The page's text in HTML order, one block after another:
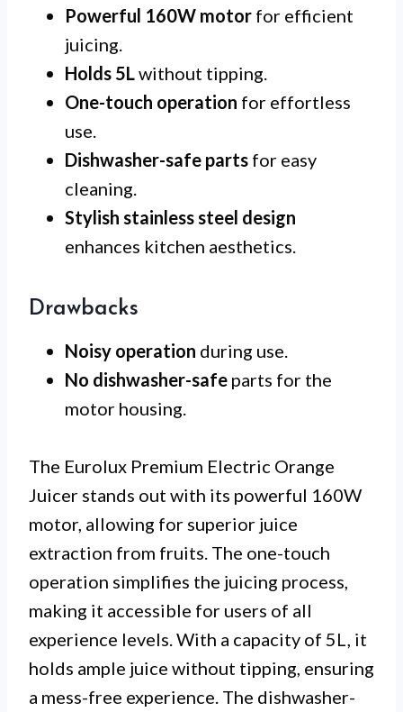
Powerful 160W motor for efficient
juicing.
Holds 5Lwithout tipping.
One-touch operation for effortless
use.
Dishwasher-safe parts for easy
cleaning.
Stylish stainless steel design
enhances kitchen aesthetics.
Drawbacks
Noisy operation during use.
No dishwasher-safe parts for the
motor housing.
The Eurolux Premium Electric Orange
Juicer stands out with its powerful 160W
motor, allowing for superior juice
extraction from fruits. The one-touch
operation simplifies the juicing process,
making it accessible for users of all
experience levels. With a capacity of 5L, it
holds ample juice without tipping, ensuring
a mess-free experience. The dishwasher-